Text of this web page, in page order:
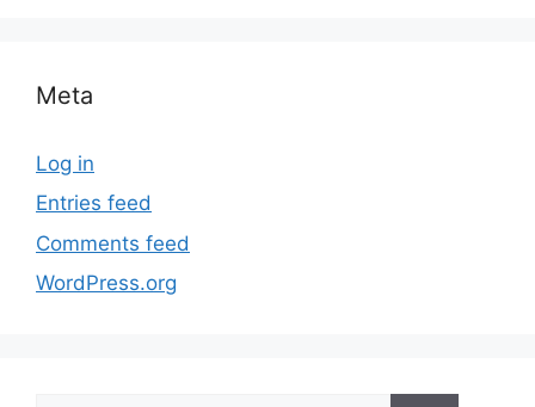
Meta
Log in
Entries feed
Comments feed
WordPress.org